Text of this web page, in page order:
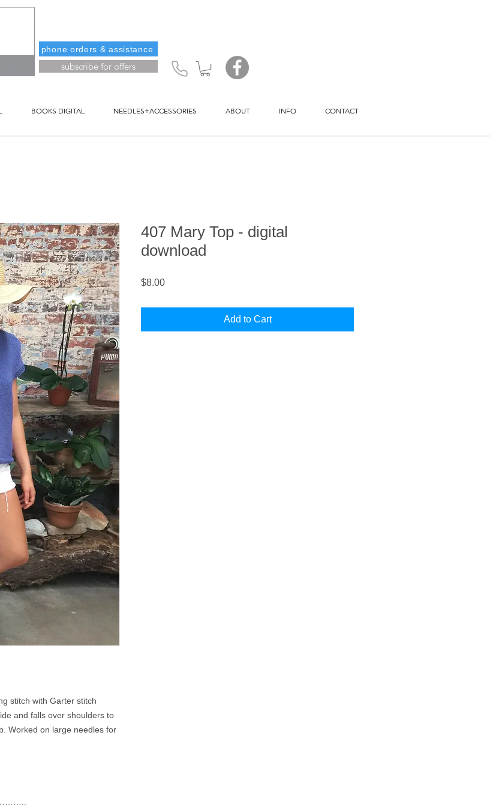
subscribe for offers
phone orders & assistance
BOOKS DIGITAL NEEDLES+ACCESSORIES ABOUT INFO CONTACT
stitch with Garter stitch
and falls over shoulders to
Worked on large needles for
407 Mary Top - digital
download
$8.00Price
Add to Cart